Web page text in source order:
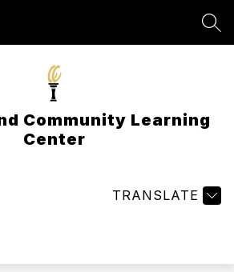
Community Learning
Center
TRANSLATE